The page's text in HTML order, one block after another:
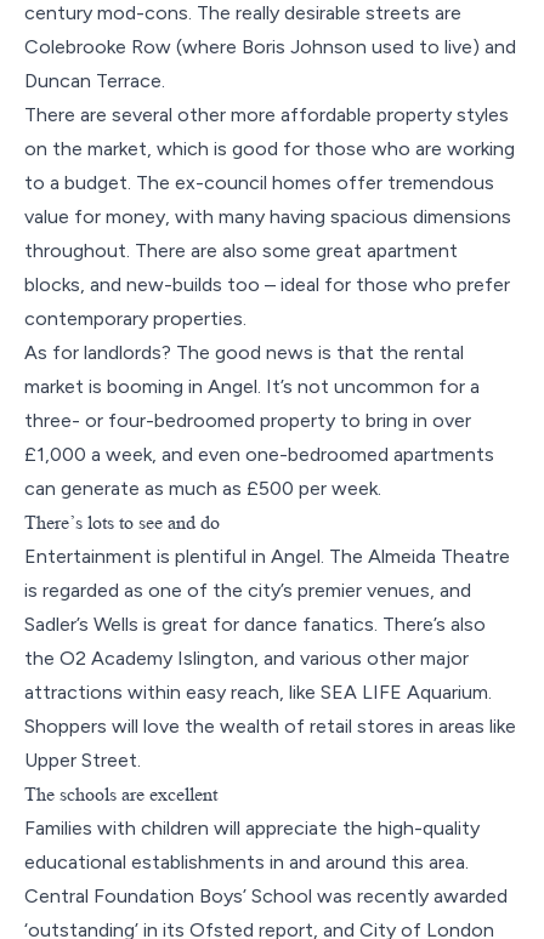
century mod-cons. The really desirable streets are
Colebrooke Row (where Boris Johnson used to live) and
Duncan Terrace.
There are several other more affordable property styles
on the market, which is good for those who are working
to a budget. The ex-council homes offer tremendous
value for money, with many having spacious dimensions
throughout. There are also some great apartment
blocks, and new-builds too – ideal for those who prefer
contemporary properties.
As for landlords? The good news is that the rental
market is booming in Angel. It’s not uncommon for a
three- or four-bedroomed property to bring in over
£1,000 a week, and even one-bedroomed apartments
can generate as much as £500 per week.
There’s lots to see and do
Entertainment is plentiful in Angel. The Almeida Theatre
is regarded as one of the city’s premier venues, and
Sadler’s Wells is great for dance fanatics. There’s also
the O2 Academy Islington, and various other major
attractions within easy reach, like SEA LIFE Aquarium.
Shoppers will love the wealth of retail stores in areas like
Upper Street.
The schools are excellent
Families with children will appreciate the high-quality
educational establishments in and around this area.
Central Foundation Boys’ School was recently awarded
‘outstanding’ in its Ofsted report, and City of London